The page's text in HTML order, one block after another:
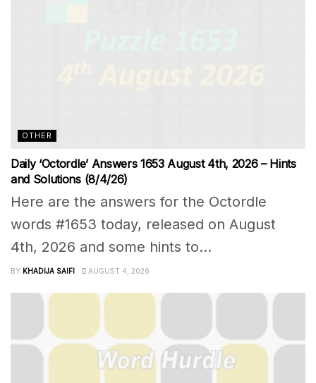
OTHER
Daily ‘Octordle’ Answers 1653 August 4th, 2026 – Hints
and Solutions (8/4/26)
Here are the answers for the Octordle
words #1653 today, released on August
4th, 2026 and some hints to...
BY KHADIJA SAIFI AUGUST 4, 2026